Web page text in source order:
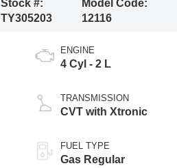
Stock #:
TY305203
Model Code:
12116
ENGINE
4 Cyl - 2 L
TRANSMISSION
CVT with Xtronic
FUEL TYPE
Gas Regular